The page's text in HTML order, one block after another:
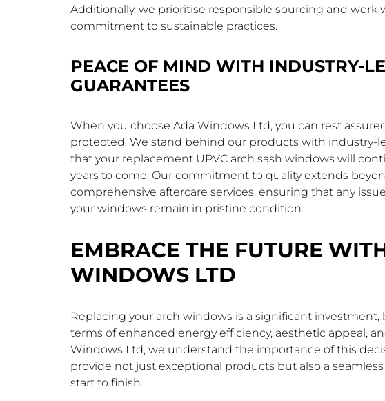
Additionally, we prioritise responsible sourcing and work
commitment to sustainable practices.
PEACE OF MIND WITH INDUSTRY-
GUARANTEES
When you choose Ada Windows Ltd, you can rest
protected. We stand behind our products with industry-
that your replacement UPVC arch sash windows will
years to come. Our commitment to quality extends
comprehensive aftercare services, ensuring that any
your windows remain in pristine condition.
EMBRACE THE FUTURE
WINDOWS LTD
Replacing your arch windows is a significant
terms of enhanced energy efficiency, aesthetic appeal,
Windows Ltd, we understand the importance of this
provide not just exceptional products but also a
start to finish.